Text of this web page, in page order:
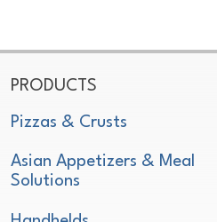
PRODUCTS
Pizzas & Crusts
Asian Appetizers & Meal
Solutions